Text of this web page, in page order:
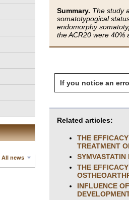
All news
Summary. The study
somatotypogical
endomorphy
the ACR20 were
If you notice an
Related articles:
THE
TREATMENT
THE
INFLUENCE